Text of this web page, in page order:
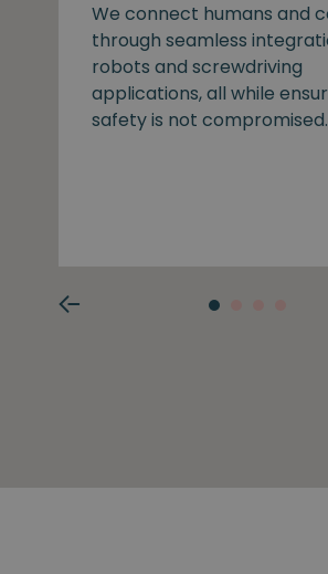
We connect humans and
through seamless
robots and screwdriving
applications, all while
safety is not compromised.